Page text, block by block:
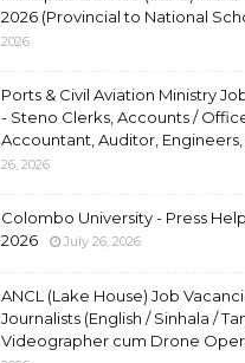
2026 (Provincial to National
2026
Ports & Civil Aviation Ministry
- Steno Clerks, Accounts / Office
Accountant, Auditor,
26, 2026
Colombo University - Press
2026
July 26, 2026
ANCL (Lake House) Job
Journalists (English / Sinhala /
Videographer cum Drone